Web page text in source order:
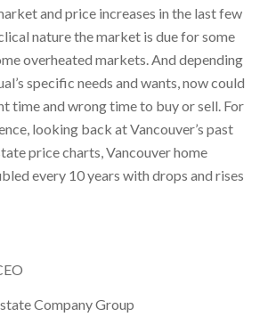
and price increases in the last few
nature the market is due for some
overheated markets. And depending
specific needs and wants, now could
time and wrong time to buy or sell. For
looking back at Vancouver’s past
price charts, Vancouver home
every 10 years with drops and rises
Company Group